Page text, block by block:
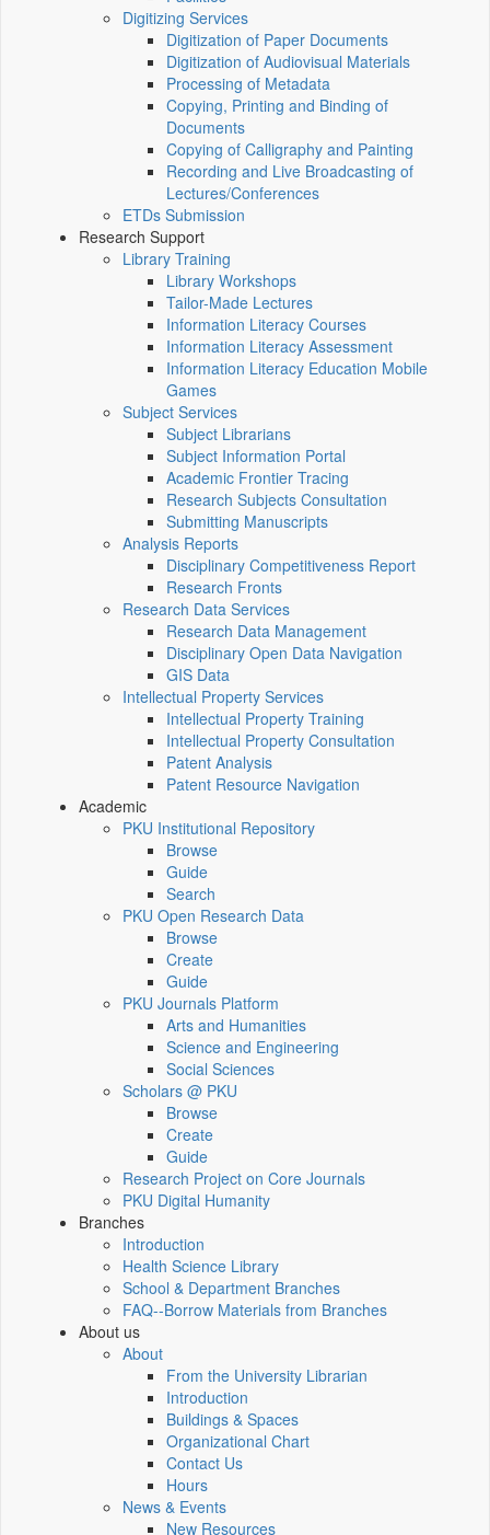
Digitizing Services
Digitization of Paper Documents
Digitization of Audiovisual Materials
Processing of Metadata
Copying, Printing and Binding of
Documents
Copying of Calligraphy and Painting
Recording and Live Broadcasting of
Lectures/Conferences
ETDs Submission
Research Support
Library Training
Library Workshops
Tailor-Made Lectures
Information Literacy Courses
Information Literacy Assessment
Information Literacy Education Mobile
Games
Subject Services
Subject Librarians
Subject Information Portal
Academic Frontier Tracing
Research Subjects Consultation
Submitting Manuscripts
Analysis Reports
Disciplinary Competitiveness Report
Research Fronts
Research Data Services
Research Data Management
Disciplinary Open Data Navigation
GIS Data
Intellectual Property Services
Intellectual Property Training
Intellectual Property Consultation
Patent Analysis
Patent Resource Navigation
Academic
PKU Institutional Repository
Browse
Guide
Search
PKU Open Research Data
Browse
Create
Guide
PKU Journals Platform
Arts and Humanities
Science and Engineering
Social Sciences
Scholars @ PKU
Browse
Create
Guide
Research Project on Core Journals
PKU Digital Humanity
Branches
Introduction
Health Science Library
School & Department Branches
FAQ--Borrow Materials from Branches
About us
About
From the University Librarian
Introduction
Buildings & Spaces
Organizational Chart
Contact Us
Hours
News & Events
New Resources